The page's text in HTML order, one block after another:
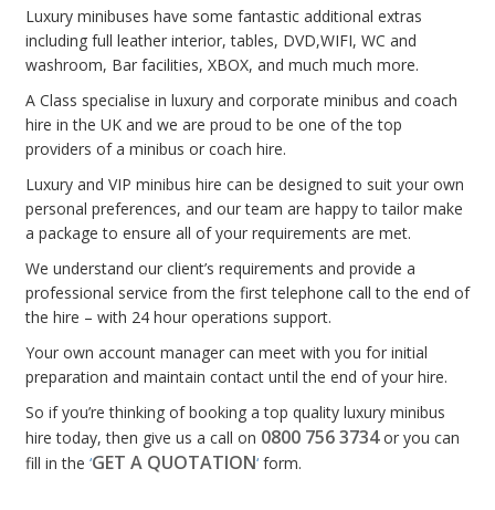
Luxury minibuses have some fantastic additional extras
including full leather interior, tables, DVD,WIFI, WC and
washroom, Bar facilities, XBOX, and much much more.
A Class specialise in luxury and corporate minibus and coach
hire in the UK and we are proud to be one of the top
providers of a minibus or coach hire.
Luxury and VIP minibus hire can be designed to suit your own
personal preferences, and our team are happy to tailor make
a package to ensure all of your requirements are met.
We understand our client’s requirements and provide a
professional service from the first telephone call to the end of
the hire – with 24 hour operations support.
Your own account manager can meet with you for initial
preparation and maintain contact until the end of your hire.
So if you’re thinking of booking a top quality luxury minibus
hire today, then give us a call on 0800 756 3734or you can
fill in the ‘GET A QUOTATION‘ form.